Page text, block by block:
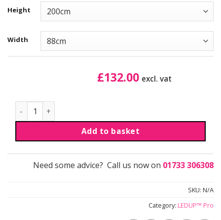
Height
Width
£132.00 excl. vat
LEDUP™ Pro - Graphic reprint quantity
Add to basket
Need some advice? Call us now on 01733 306308
SKU: N/A
Category: LEDUP™ Pro